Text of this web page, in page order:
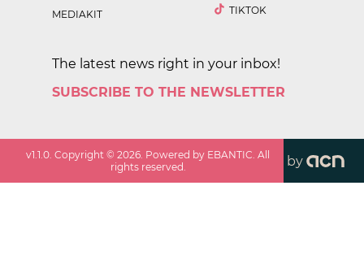
MEDIAKIT
TIKTOK
The latest news right in your inbox!
SUBSCRIBE TO THE NEWSLETTER
v1.1.0. Copyright ©2026. Powered by EBANTIC. All
rights reserved.
by